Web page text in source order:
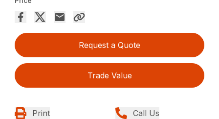
Request a Quote
Trade Value
Print Call Us